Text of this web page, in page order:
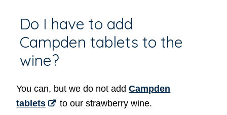
Do I have to add
Campden tablets to the
wine?
You can, but we do not addCampden
tablets
to our strawberry wine.